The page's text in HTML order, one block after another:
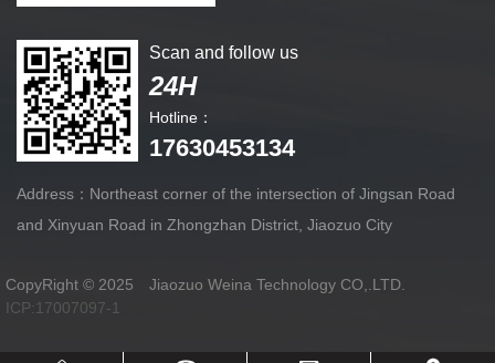
Scan and follow us
24H
Hotline：
17630453134
Address：Northeast corner of the intersection of Jingsan Road
and Xinyuan Road in Zhongzhan District, Jiaozuo City
CopyRight © 2025 Jiaozuo Weina Technology CO,.LTD.
ICP:17007097-1